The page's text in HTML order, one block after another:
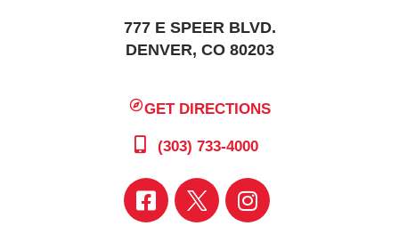
777 E SPEER BLVD.
DENVER, CO 80203
GET DIRECTIONS
(303) 733-4000